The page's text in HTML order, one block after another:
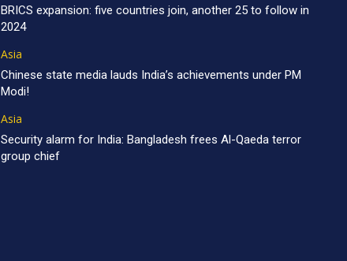
BRICS expansion: five countries join, another 25 to follow in
2024
Asia
Chinese state media lauds India’s achievements under PM
Modi!
Asia
Security alarm for India: Bangladesh frees Al-Qaeda terror
group chief